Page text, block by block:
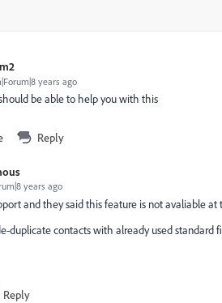
years ago
be able to help you with this
Reply
years ago
and they said this feature is not avaliable
duplicate contacts with already used standard
Reply